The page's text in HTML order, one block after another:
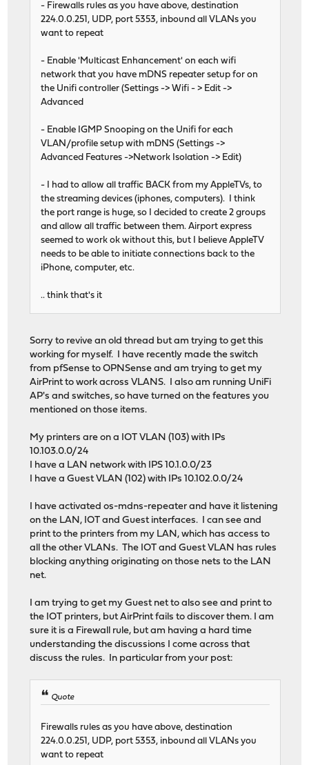
- Firewalls rules as you have above, destination
224.0.0.251, UDP, port 5353, inbound all VLANs you
want to repeat
- Enable 'Multicast Enhancement' on each wifi
network that you have mDNS repeater setup for on
the Unifi controller (Settings -> Wifi - > Edit ->
Advanced
- Enable IGMP Snooping on the Unifi for each
VLAN/profile setup with mDNS (Settings ->
Advanced Features ->Network Isolation -> Edit)
- I had to allow all traffic BACK from my AppleTVs, to
the streaming devices (iphones, computers). I think
the port range is huge, so I decided to create 2 groups
and allow all traffic between them. Airport express
seemed to work ok without this, but I believe AppleTV
needs to be able to initiate connections back to the
iPhone, computer, etc.
.. think that's it
Sorry to revive an old thread but am trying to get this
working for myself. I have recently made the switch
from pfSense to OPNSense and am trying to get my
AirPrint to work across VLANS. I also am running UniFi
AP's and switches, so have turned on the features you
mentioned on those items.
My printers are on a IOT VLAN (103) with IPs
10.103.0.0/24
I have a LAN network with IPS 10.1.0.0/23
I have a Guest VLAN (102) with IPs 10.102.0.0/24
I have activated os-mdns-repeater and have it listening
on the LAN, IOT and Guest interfaces. I can see and
print to the printers from my LAN, which has access to
all the other VLANs. The IOT and Guest VLAN has rules
blocking anything originating on those nets to the LAN
net.
I am trying to get my Guest net to also see and print to
the IOT printers, but AirPrint fails to discover them. I am
sure it is a Firewall rule, but am having a hard time
understanding the discussions I come across that
discuss the rules. In particular from your post:
Quote
Firewalls rules as you have above, destination
224.0.0.251, UDP, port 5353, inbound all VLANs you
want to repeat